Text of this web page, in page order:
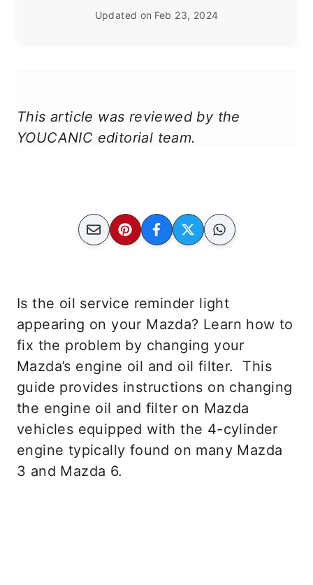
Updated on Feb 23, 2024
This article was reviewed by the
YOUCANIC editorial team.
Is the oil service reminder light
appearing on your Mazda? Learn how to
fix the problem by changing your
Mazda’s engine oil and oil filter. This
guide provides instructions on changing
the engine oil and filter on Mazda
vehicles equipped with the 4-cylinder
engine typically found on many Mazda
3 and Mazda 6.